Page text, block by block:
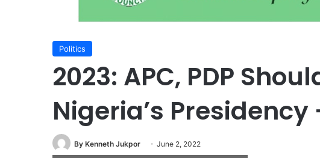
Politics
2023: APC, PDP
Nigeria’s Presidency
By Kenneth Jukpor June 2, 2022